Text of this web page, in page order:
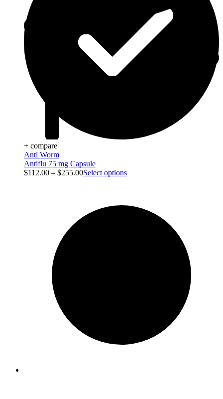
+ compare
Anti Worm
Antiflu 75 mg Capsule
$112.00 – $255.00Select options